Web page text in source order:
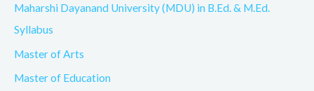
Maharshi Dayanand University (MDU) in B.Ed. & M.Ed.
Syllabus
Master of Arts
Master of Education